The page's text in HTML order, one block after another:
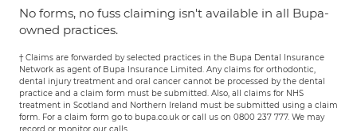
No forms, no fuss claiming isn't available in all Bupa-
owned practices.
† Claims are forwarded by selected practices in the Bupa Dental Insurance
Network as agent of Bupa Insurance Limited. Any claims for orthodontic,
dental injury treatment and oral cancer cannot be processed by the dental
practice and a claim form must be submitted. Also, all claims for NHS
treatment in Scotland and Northern Ireland must be submitted using a claim
form. For a claim form go to bupa.co.uk or call us on 0800 237 777. We may